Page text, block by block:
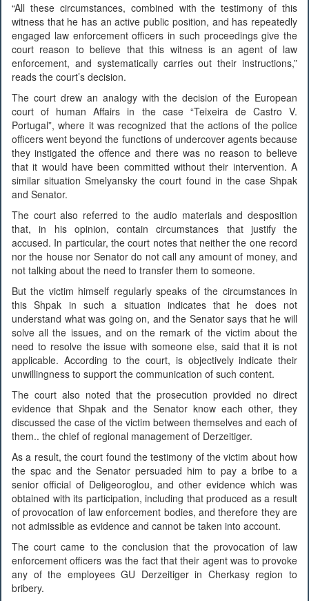
“All these circumstances, combined with the testimony of this
witness that he has an active public position, and has repeatedly
engaged law enforcement officers in such proceedings give the
court reason to believe that this witness is an agent of law
enforcement, and systematically carries out their instructions,”
reads the court’s decision.
The court drew an analogy with the decision of the European
court of human Affairs in the case “Teixeira de Castro V.
Portugal”, where it was recognized that the actions of the police
officers went beyond the functions of undercover agents because
they instigated the offence and there was no reason to believe
that it would have been committed without their intervention. A
similar situation Smelyansky the court found in the case Shpak
and Senator.
The court also referred to the audio materials and desposition
that, in his opinion, contain circumstances that justify the
accused. In particular, the court notes that neither the one record
nor the house nor Senator do not call any amount of money, and
not talking about the need to transfer them to someone.
But the victim himself regularly speaks of the circumstances in
this Shpak in such a situation indicates that he does not
understand what was going on, and the Senator says that he will
solve all the issues, and on the remark of the victim about the
need to resolve the issue with someone else, said that it is not
applicable. According to the court, is objectively indicate their
unwillingness to support the communication of such content.
The court also noted that the prosecution provided no direct
evidence that Shpak and the Senator know each other, they
discussed the case of the victim between themselves and each of
them.. the chief of regional management of Derzeitiger.
As a result, the court found the testimony of the victim about how
the spac and the Senator persuaded him to pay a bribe to a
senior official of Deligeoroglou, and other evidence which was
obtained with its participation, including that produced as a result
of provocation of law enforcement bodies, and therefore they are
not admissible as evidence and cannot be taken into account.
The court came to the conclusion that the provocation of law
enforcement officers was the fact that their agent was to provoke
any of the employees GU Derzeitiger in Cherkasy region to
bribery.